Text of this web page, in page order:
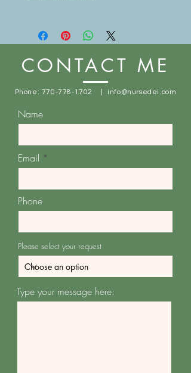
Free shipping with orders $50+
CONTACT ME
Phone: 770-778-1702 info@nursedei.com
Name
Email
Phone
Please select your request
Type your message here: